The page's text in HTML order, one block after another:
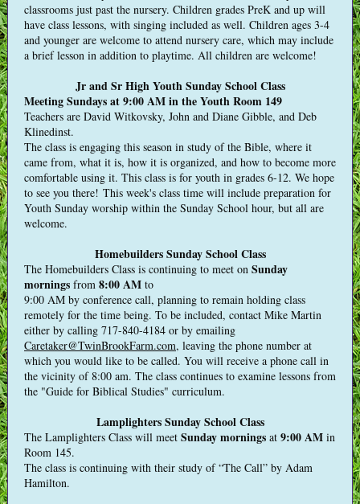
classrooms just past the nursery. Children grades PreK and up will
have class lessons, with singing included as well. Children ages 3-4
and younger are welcome to attend nursery care, which may include
a brief lesson in addition to playtime. All children are welcome!
Jr and Sr High Youth Sunday School Class
Meeting Sundays at 9:00 AM in the Youth Room 149
Teachers are David Witkovsky, John and Diane Gibble, and Deb
Klinedinst.
The class is engaging this season in study of the Bible, where it
came from, what it is, how it is organized, and how to become more
comfortable using it. This class is for youth in grades 6-12. We hope
to see you there! This week's class time will include preparation for
Youth Sunday worship within the Sunday School hour, but all are
welcome.
Homebuilders Sunday School Class
The Homebuilders Class is continuing to meet on Sunday
mornings from 8:00 AM to
9:00 AM by conference call, planning to remain holding class
remotely for the time being. To be included, contact Mike Martin
either by calling 717-840-4184 or by emailing
Caretaker@TwinBrookFarm.com, leaving the phone number at
which you would like to be called. You will receive a phone call in
the vicinity of 8:00 am. The class continues to examine lessons from
the "Guide for Biblical Studies" curriculum.
Lamplighters Sunday School Class
The Lamplighters Class will meet Sunday mornings at 9:00 AM in
Room 145.
The class is continuing with their study of “The Call” by Adam
Hamilton.